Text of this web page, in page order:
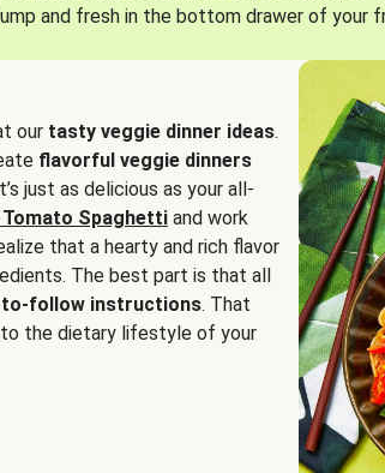
and fresh in the bottom drawer of your
our tasty veggie dinner ideas.
flavorful veggie dinners
just as delicious as your all-
Tomato Spaghetti and work
that a hearty and rich flavor
The best part is that all
to-follow instructions. That
the dietary lifestyle of your